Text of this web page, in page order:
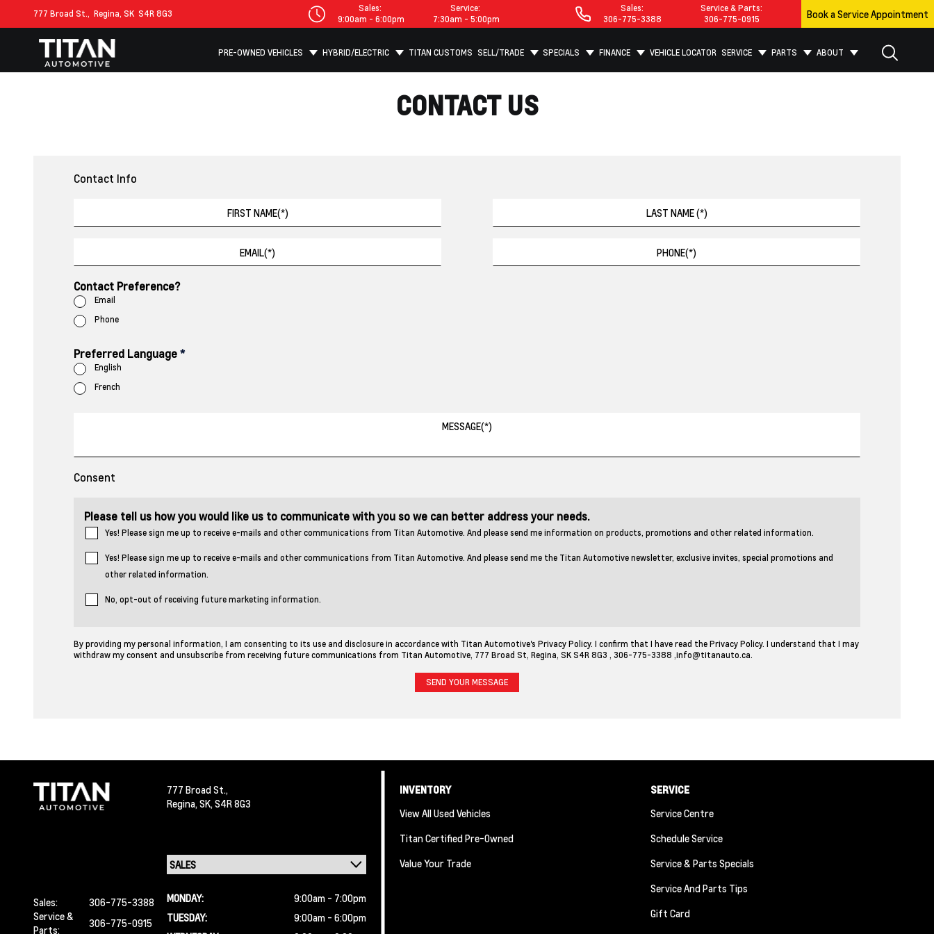
777 Broad St., Regina, SK S4R 8G3
Sales:
9:00am - 6:00pm
Service:
7:30am - 5:00pm
Sales:
306-775-3388
Service & Parts:
306-775-0915
Book a Service Appointment
PRE-OWNED VEHICLES HYBRID/ELECTRIC TITAN CUSTOMS SELL/TRADE SPECIALS FINANCE VEHICLE LOCATOR SERVICE PARTS ABOUT
CONTACT US
Contact Info
Contact Preference?
Email
Phone
Preferred Language*
English
French
Consent
Please tell us how you would like us to communicate with you so we can better address your needs.
Yes! Please sign me up to receive e-mails and other communications from Titan Automotive. And please send me information on products, promotions and other related information.
Yes! Please sign me up to receive e-mails and other communications from Titan Automotive. And please send me the Titan Automotive newsletter, exclusive invites, special promotions and
other related information.
No, opt-out of receiving future marketing information.
By providing my personal information, I am consenting to its use and disclosure in accordance with Titan Automotive's Privacy Policy. I confirm that I have read the Privacy Policy. I understand that I may
withdraw my consent and unsubscribe from receiving future communications from Titan Automotive, 777 Broad St, Regina, SK S4R 8G3 , 306-775-3388 ,info@titanauto.ca.
777 Broad St.,
Regina, SK, S4R 8G3
Sales:
306-775-3388
Service &
Parts:
306-775-0915
MONDAY:
9:00am - 7:00pm
TUESDAY:
9:00am - 6:00pm
INVENTORY
View All Used Vehicles
Titan Certified Pre-Owned
Value Your Trade
SERVICE
Service Centre
Schedule Service
Service & Parts Specials
Service And Parts Tips
Gift Card